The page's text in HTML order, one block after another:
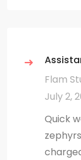
Flam
July 2,
Quick